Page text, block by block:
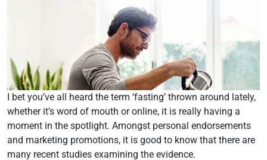
I bet you’ve all heard the term ‘fasting’ thrown around lately,
whether it’s word of mouth or online, it is really having a
moment in the spotlight. Amongst personal endorsements
and marketing promotions, it is good to know that there are
many recent studies examining the evidence.